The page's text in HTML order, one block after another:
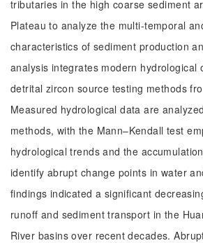
tributaries in the high coarse sediment
Plateau to analyze the multi-temporal
characteristics of sediment production
analysis integrates modern hydrological
detrital zircon source testing methods
Measured hydrological data are
methods, with the Mann–Kendall test
hydrological trends and the
identify abrupt change points in water
findings indicated a significant
runoff and sediment transport in the
River basins over recent decades.